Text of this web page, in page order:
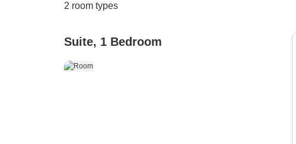
2 room types
Suite, 1 Bedroom